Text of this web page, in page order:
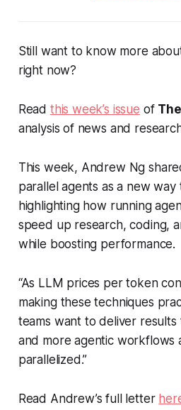
Still want to know more
right now?
Read this week’s issue of
analysis of news and
This week, Andrew Ng
parallel agents as a new way
highlighting how running
speed up research, coding,
while boosting performance.
“As LLM prices per token
making these techniques
teams want to deliver results
and more agentic workflows
parallelized.”
Read Andrew’s full letter